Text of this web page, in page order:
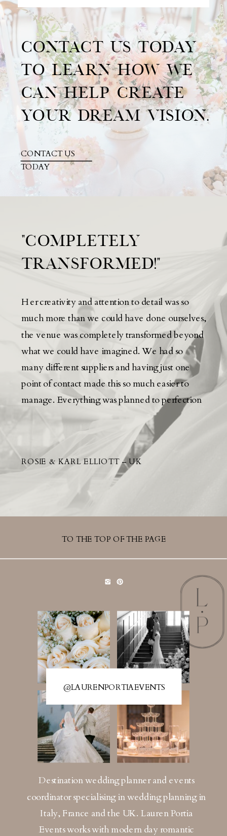
CONTACT US
TODAY
CONTACT US TODAY
TO LEARN HOW WE
CAN HELP CREATE
YOUR DREAM VISION.
ROSIE & KARL ELLIOTT – UK
Her creativity and attention to detail was so
much more than we could have done ourselves,
the venue was completely transformed beyond
what we could have imagined. We had so
many different suppliers and having just one
point of contact made this so much easier to
manage. Everything was planned to perfection
"COMPLETELY
TRANSFORMED!"
TO THE TOP OF THE PAGE
@LAURENPORTIAEVENTS
Destination wedding planner and events
coordinator specialising in wedding planning in
Italy, France and the UK. Lauren Portia
Events works with modern day romantic